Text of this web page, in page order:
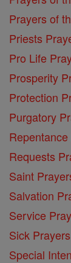
Prayers of
Priests
Pro Life
Prosperity
Protection
Purgatory
Requests
Saint
Salvation
Service
Sick Prayers
Special